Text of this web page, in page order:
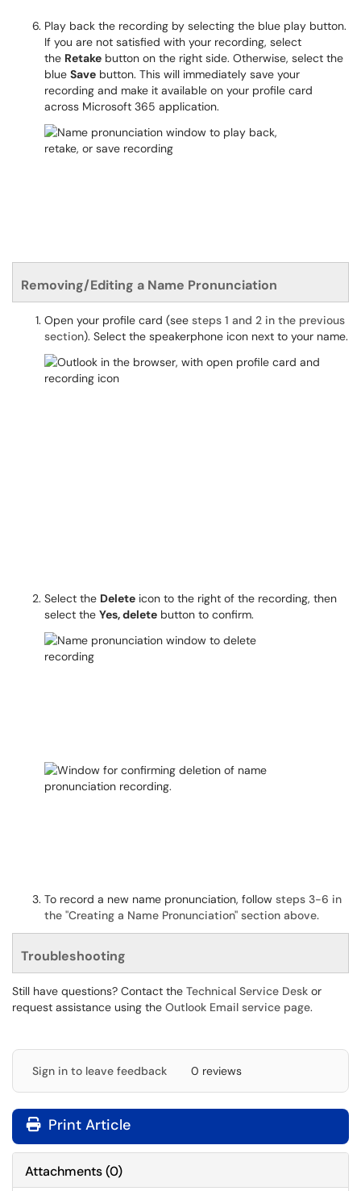
Play back the recording by selecting the blue play button.
If you are not satisfied with your recording, select
the Retake button on the right side. Otherwise, select the
blue Save button. This will immediately save your
recording and make it available on your profile card
across Microsoft 365 application.
Removing/Editing a Name Pronunciation
Open your profile card (see steps 1 and 2 in the previous
section). Select the speakerphone icon next to your name.
Select the Delete icon to the right of the recording, then
select the Yes, delete button to confirm.
To record a new name pronunciation, follow steps 3-6 in
the "Creating a Name Pronunciation" section above.
Troubleshooting
Still have questions? Contact the Technical Service Desk or
request assistance using the Outlook Email service page.
Sign in to leave feedback 0 reviews
Print Article
Attachments(0)